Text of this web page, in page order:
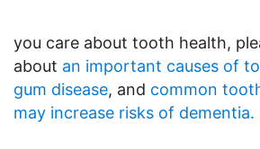
you care about tooth health,
about an important causes of
gum disease, and common
may increase risks of dementia.